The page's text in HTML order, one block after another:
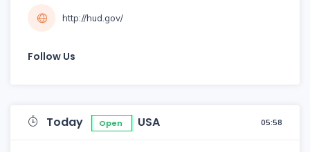
http://hud.gov/
Follow Us
Today Open USA 05:58